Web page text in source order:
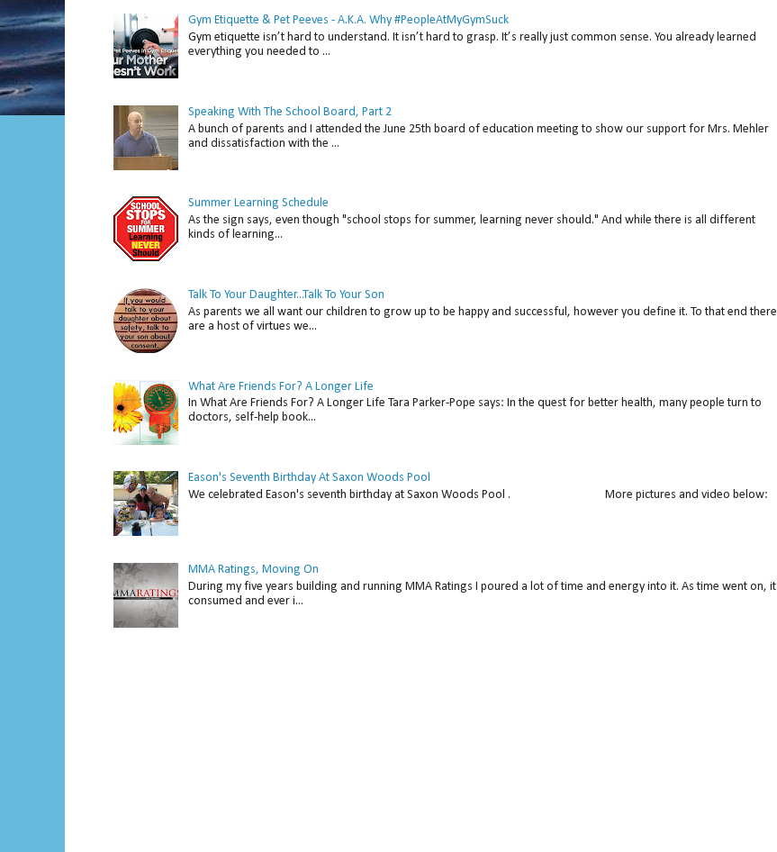
Gym Etiquette & Pet Peeves - A.K.A. Why #PeopleAtMyGymSuck
Gym etiquette isn’t hard to understand. It isn’t hard to grasp. It’s really just common sense. You already learned
everything you needed to ...
Speaking With The School Board, Part 2
A bunch of parents and I attended the June 25th board of education meeting to show our support for Mrs. Mehler
and dissatisfaction with the ...
Summer Learning Schedule
As the sign says, even though "school stops for summer, learning never should." And while there is all different
kinds of learning...
Talk To Your Daughter...Talk To Your Son
As parents we all want our children to grow up to be happy and successful, however you define it. To that end there
are a host of virtues we...
What Are Friends For? A Longer Life
In What Are Friends For? A Longer Life Tara Parker-Pope says: In the quest for better health, many people turn to
doctors, self-help book...
Eason's Seventh Birthday At Saxon Woods Pool
We celebrated Eason's seventh birthday at Saxon Woods Pool . More pictures and video below:
MMA Ratings, Moving On
During my five years building and running MMA Ratings I poured a lot of time and energy into it. As time went on, it
consumed and ever i...